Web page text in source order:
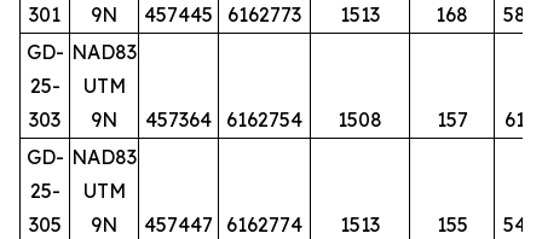
301
9N
457445 6162773 1513 168
58
GD-
25-
303
NAD83
UTM
9N
457364 6162754 1508 157
61
GD-
25-
305
NAD83
UTM
9N
457447 6162774 1513 155
54